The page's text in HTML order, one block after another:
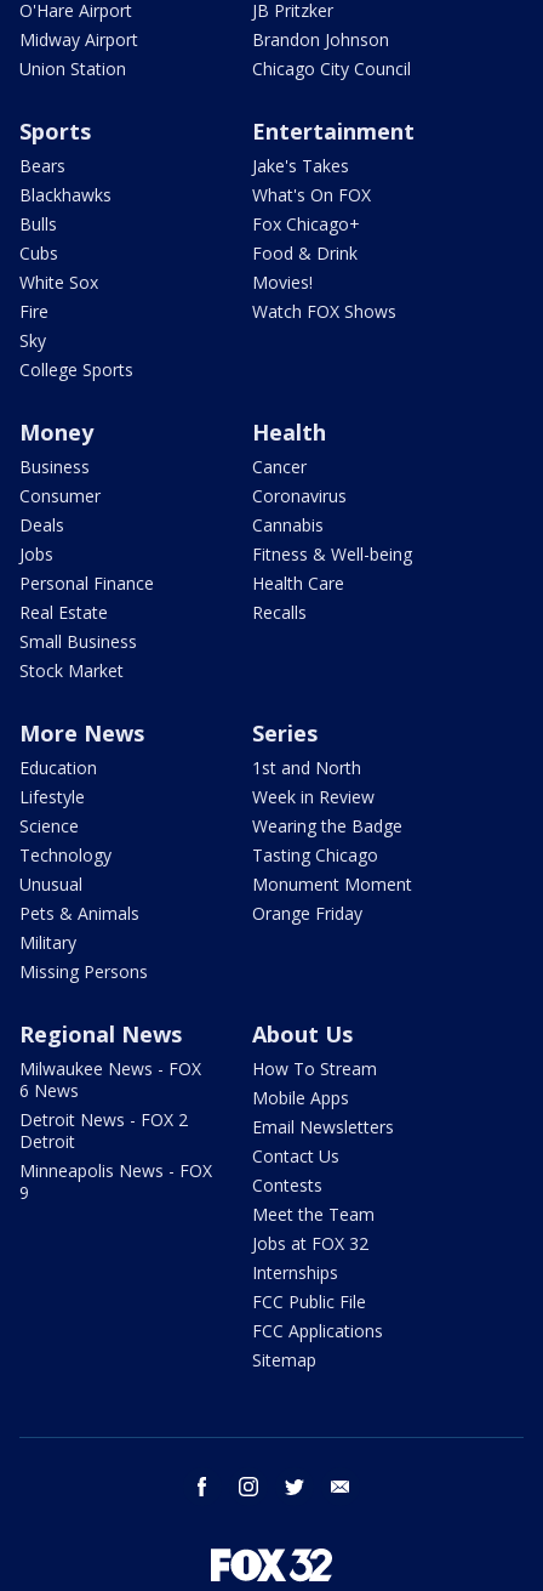
O'Hare Airport
Midway Airport
Union Station
JB Pritzker
Brandon Johnson
Chicago City Council
Sports
Bears
Blackhawks
Bulls
Cubs
White Sox
Fire
Sky
College Sports
Entertainment
Jake's Takes
What's On FOX
Fox Chicago+
Food & Drink
Movies!
Watch FOX Shows
Money
Business
Consumer
Deals
Jobs
Personal Finance
Real Estate
Small Business
Stock Market
Health
Cancer
Coronavirus
Cannabis
Fitness & Well-being
Health Care
Recalls
More News
Education
Lifestyle
Science
Technology
Unusual
Pets & Animals
Military
Missing Persons
Series
1st and North
Week in Review
Wearing the Badge
Tasting Chicago
Monument Moment
Orange Friday
Regional News
Milwaukee News - FOX
6 News
Detroit News - FOX 2
Detroit
Minneapolis News - FOX
9
About Us
How To Stream
Mobile Apps
Email Newsletters
Contact Us
Contests
Meet the Team
Jobs at FOX 32
Internships
FCC Public File
FCC Applications
Sitemap
facebook instagram twitter